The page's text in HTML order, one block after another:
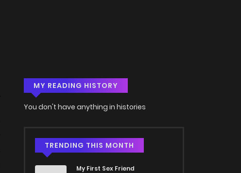
MY READING HISTORY
You don't have anything in histories
TRENDING THIS MONTH
My First Sex Friend